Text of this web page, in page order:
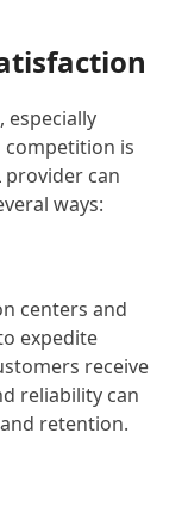
especially
competition is
provider can
ways:
centers and
expedite
receive
reliability can
retention.